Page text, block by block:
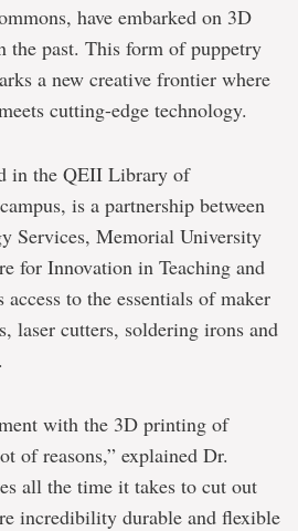
have embarked on 3D
the past. This form of puppetry
a new creative frontier where
cutting-edge technology.
in the QEII Library of
is a partnership between
Services, Memorial University
for Innovation in Teaching and
to the essentials of maker
laser cutters, soldering irons and
with the 3D printing of
of reasons,” explained Dr.
all the time it takes to cut out
incredibility durable and flexible